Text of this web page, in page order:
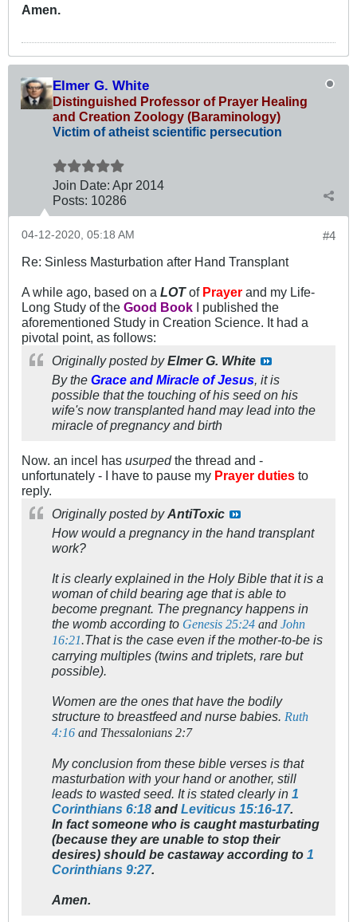
Amen.
Elmer G. White
Distinguished Professor of Prayer Healing
and Creation Zoology (Baraminology)
Victim of atheist scientific persecution
Join Date: Apr 2014
Posts: 10286
#4
04-12-2020, 05:18 AM
Re: Sinless Masturbation after Hand Transplant
A while ago, based on a LOTof Prayer and my Life-
Long Study of the Good Book I published the
aforementioned Study in Creation Science. It had a
pivotal point, as follows:
Originally posted byElmer G. White
By the Grace and Miracle of Jesus, it is
possible that the touching of his seed on his
wife's now transplanted hand may lead into the
miracle ofpregnancyand birth
Now. an incel has usurpedthe thread and -
unfortunately - I have to pause my Prayer duties to
reply.
Originally posted byAntiToxic
How would a pregnancy in the hand transplant
work?
It is clearly explained in the Holy Bible that it is a
woman of child bearing age that is able to
become pregnant. The pregnancy happens in
the womb according to Genesis 25:24 and John
16:21.That is the case even if the mother-to-be is
carrying multiples (twins and triplets, rare but
possible).
Women are the ones that have the bodily
structure to breastfeed and nurse babies. Ruth
4:16 and Thessalonians 2:7
My conclusion from these bible verses is that
masturbation with your hand or another, still
leads to wasted seed. It is stated clearly in 1
Corinthians 6:18 and Leviticus 15:16-17.
In fact someone who is caught masturbating
(because they are unable to stop their
desires) should be castaway according to 1
Corinthians 9:27.
Amen.